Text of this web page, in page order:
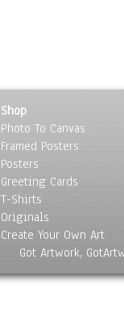
Shop
Photo To Canvas
Framed Posters
Posters
Greeting Cards
T-Shirts
Originals
Create Your Own Art
Got Artwork,